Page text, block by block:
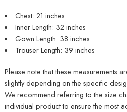
Chest: 21 inches
Inner Length: 32 inches
Gown Length: 38 inches
Trouser Length: 39 inches
Please note that these measurements
slightly depending on the specific
We recommend referring to the size
individual product to ensure the most